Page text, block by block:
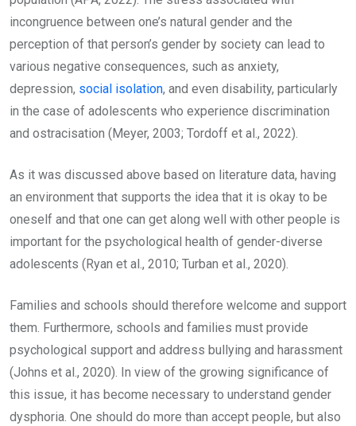
incongruence between one’s natural gender and the
perception of that person’s gender by society can lead to
various negative consequences, such as anxiety,
depression, social isolation, and even disability, particularly
in the case of adolescents who experience discrimination
and ostracisation (Meyer, 2003; Tordoff et al., 2022).
As it was discussed above based on literature data, having
an environment that supports the idea that it is okay to be
oneself and that one can get along well with other people is
important for the psychological health of gender-diverse
adolescents (Ryan et al., 2010; Turban et al., 2020).
Families and schools should therefore welcome and support
them. Furthermore, schools and families must provide
psychological support and address bullying and harassment
(Johns et al., 2020). In view of the growing significance of
this issue, it has become necessary to understand gender
dysphoria. One should do more than accept people, but also